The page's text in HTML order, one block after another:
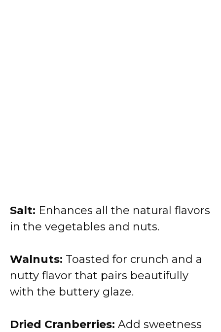
Salt: Enhances all the natural flavors
in the vegetables and nuts.
Walnuts: Toasted for crunch and a
nutty flavor that pairs beautifully
with the buttery glaze.
Dried Cranberries: Add sweetness